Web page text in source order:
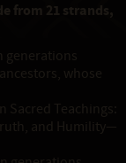
from 21 strands,
generations
whose
Sacred Teachings:
and Humility—